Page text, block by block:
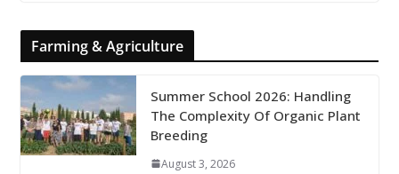
Farming & Agriculture
Summer School 2026: Handling
The Complexity Of Organic Plant
Breeding
August 3, 2026